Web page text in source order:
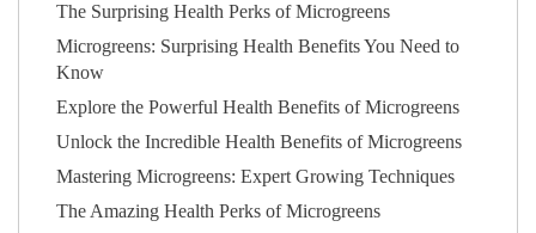
The Surprising Health Perks of Microgreens
Microgreens: Surprising Health Benefits You Need to
Know
Explore the Powerful Health Benefits of Microgreens
Unlock the Incredible Health Benefits of Microgreens
Mastering Microgreens: Expert Growing Techniques
The Amazing Health Perks of Microgreens